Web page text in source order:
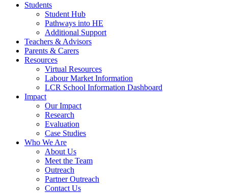
Students
Student Hub
Pathways into HE
Additional Support
Teachers & Advisors
Parents & Carers
Resources
Virtual Resources
Labour Market Information
LCR School Information Dashboard
Impact
Our Impact
Research
Evaluation
Case Studies
Who We Are
About Us
Meet the Team
Outreach
Partner Outreach
Contact Us